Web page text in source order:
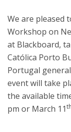
We are pleased
Workshop on
at Blackboard,
Católica Porto
Portugal
event will take
the available
pm or March 11th